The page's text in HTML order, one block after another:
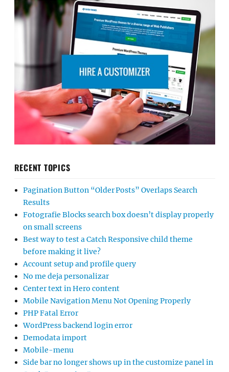
RECENT TOPICS
Pagination Button “Older Posts” Overlaps Search
Results
Fotografie Blocks search box doesn’t display properly
on small screens
Best way to test a Catch Responsive child theme
before making it live?
Account setup and profile query
No me deja personalizar
Center text in Hero content
Mobile Navigation Menu Not Opening Properly
PHP Fatal Error
WordPress backend login error
Demodata import
Mobile-menu
Side bar no longer shows up in the customize panel in